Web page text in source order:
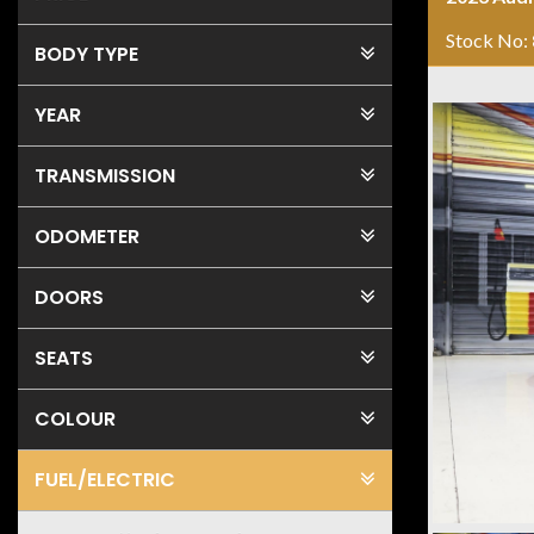
BODY TYPE
YEAR
TRANSMISSION
ODOMETER
DOORS
SEATS
COLOUR
FUEL/ELECTRIC
Stock No: